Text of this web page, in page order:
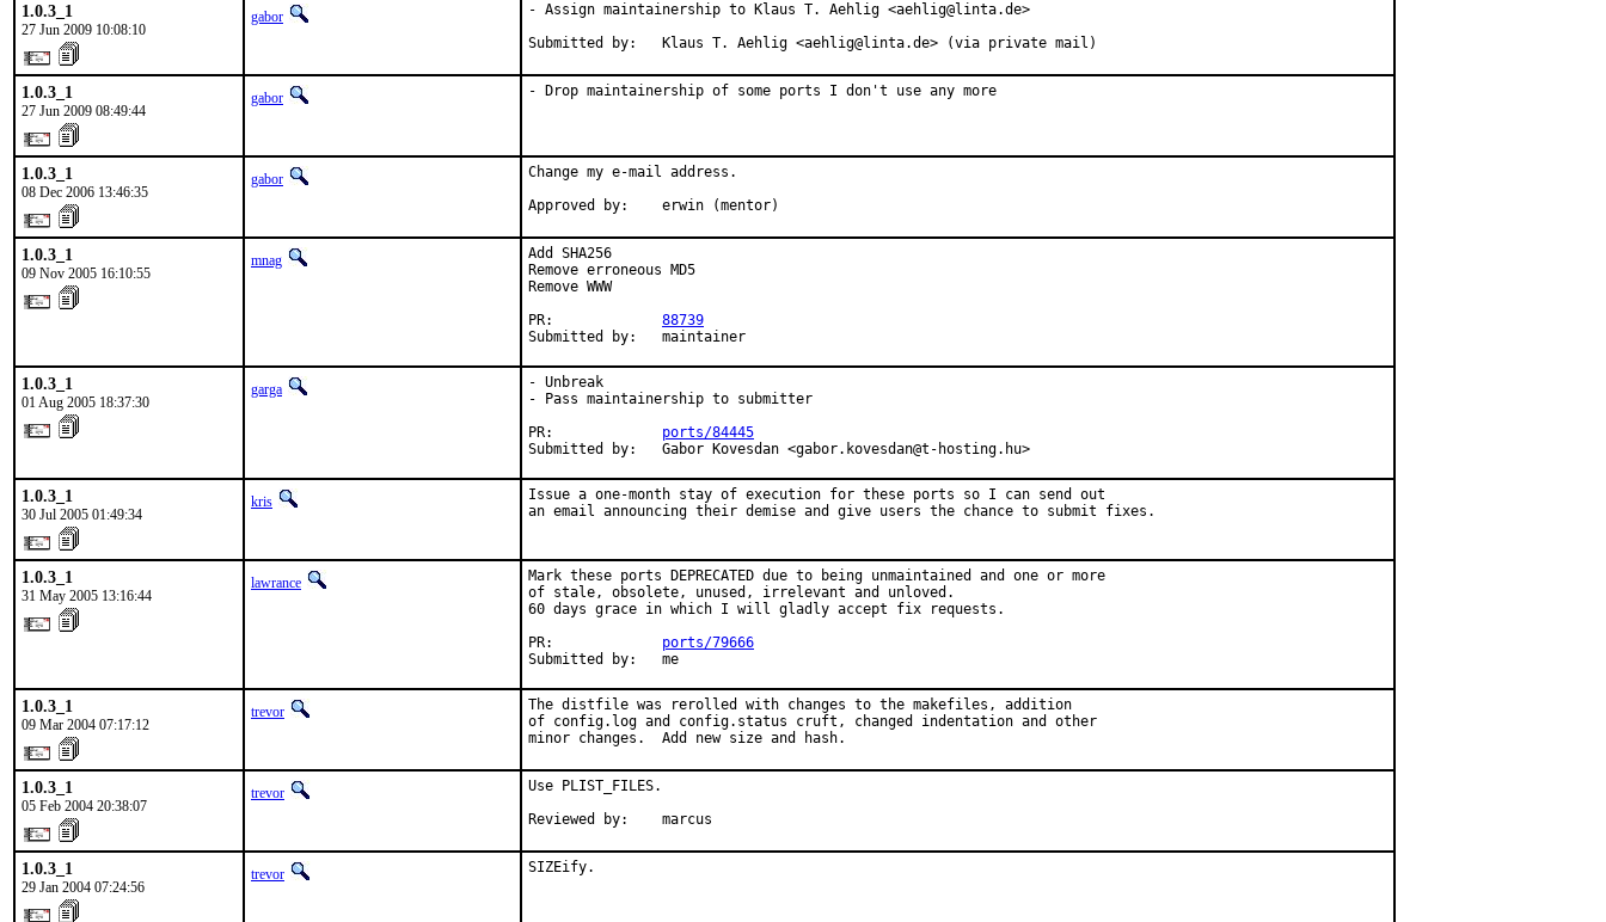
1.0.3_1
27 Jun 2009 10:08:10
gabor
- Assign maintainership to Klaus T. Aehlig <aehlig@linta.de>
Submitted by:   Klaus T. Aehlig <aehlig@linta.de> (via private mail)
1.0.3_1
27 Jun 2009 08:49:44
gabor - Drop maintainership of some ports I don't use any more
1.0.3_1
08 Dec 2006 13:46:35
gabor
Change my e-mail address.
Approved by:    erwin (mentor)
1.0.3_1
09 Nov 2005 16:10:55
mnag
Add SHA256
Remove erroneous MD5
Remove WWW
PR: 88739
Submitted by:   maintainer
1.0.3_1
01 Aug 2005 18:37:30
garga
- Unbreak
- Pass maintainership to submitter
PR: ports/84445
Submitted by:   Gabor Kovesdan <gabor.kovesdan@t-hosting.hu>
1.0.3_1
30 Jul 2005 01:49:34
kris
Issue a one-month stay of execution for these ports so I can send out
an email announcing their demise and give users the chance to submit fixes.
1.0.3_1
31 May 2005 13:16:44
lawrance
Mark these ports DEPRECATED due to being unmaintained and one or more
of stale, obsolete, unused, irrelevant and unloved.
60 days grace in which I will gladly accept fix requests.
PR: ports/79666
Submitted by:   me
1.0.3_1
09 Mar 2004 07:17:12
trevor
The distfile was rerolled with changes to the makefiles, addition
of config.log and config.status cruft, changed indentation and other
minor changes.  Add new size and hash.
1.0.3_1
05 Feb 2004 20:38:07
trevor
Use PLIST_FILES.
Reviewed by:    marcus
1.0.3_1
29 Jan 2004 07:24:56
trevor SIZEify.